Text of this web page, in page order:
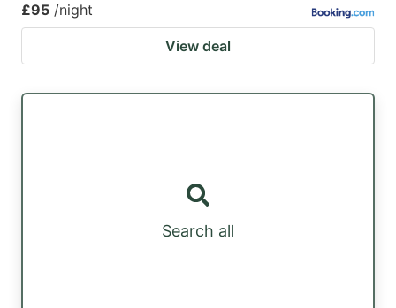
£95 /night
View deal
Search all